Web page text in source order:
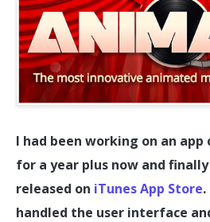
I had been working on an app
for a year plus now and
released on iTunes App Store
handled the user interface